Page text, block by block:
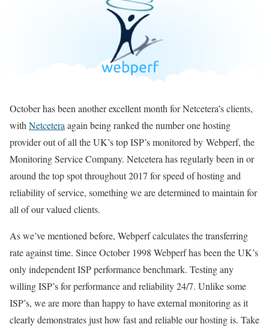
October has been another excellent month for Netcetera’s clients,
with Netcetera again being ranked the number one hosting
provider out of all the UK’s top ISP’s monitored by Webperf, the
Monitoring Service Company. Netcetera has regularly been in or
around the top spot throughout 2017 for speed of hosting and
reliability of service, something we are determined to maintain for
all of our valued clients.
As we’ve mentioned before, Webperf calculates the transferring
rate against time. Since October 1998 Webperf has been the UK’s
only independent ISP performance benchmark. Testing any
willing ISP’s for performance and reliability 24/7. Unlike some
ISP’s, we are more than happy to have external monitoring as it
clearly demonstrates just how fast and reliable our hosting is. Take